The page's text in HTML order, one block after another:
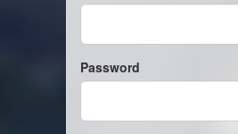
Password